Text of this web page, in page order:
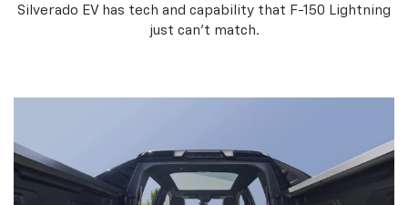
Silverado EV has tech and capability that F-150 Lightning
just can’t match.